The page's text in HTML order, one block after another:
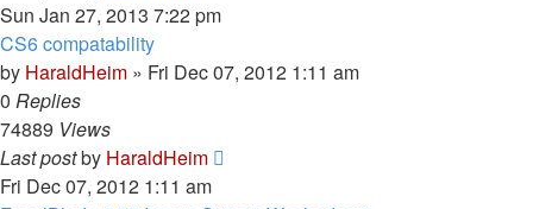
Sun Jan 27, 2013 7:22 pm
CS6 compatability
by HaraldHeim » Fri Dec 07, 2012 1:11 am
0 Replies
74889 Views
Last postby HaraldHeim
Fri Dec 07, 2012 1:11 am